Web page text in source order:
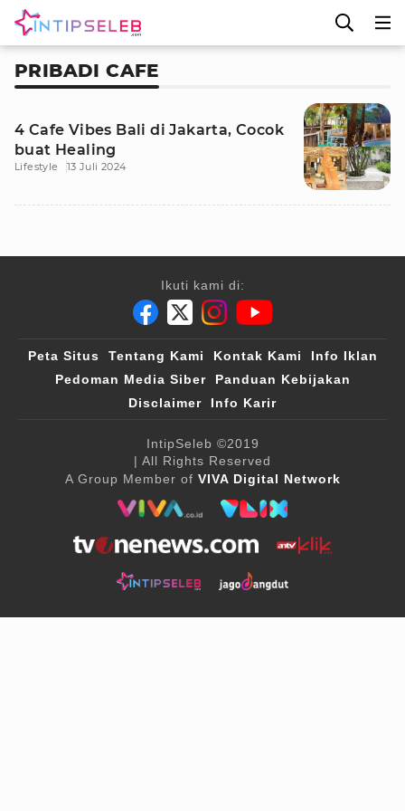
PRIBADI CAFE
4 Cafe Vibes Bali di Jakarta, Cocok
buat Healing
Lifestyle 13 Juli 2024
Ikuti kami di:
Peta Situs Tentang Kami Kontak Kami
Info Iklan
Pedoman Media Siber
Panduan Kebijakan
Disclaimer
Info Karir
IntipSeleb ©2019
| All Rights Reserved
A Group Member of VIVA Digital Network